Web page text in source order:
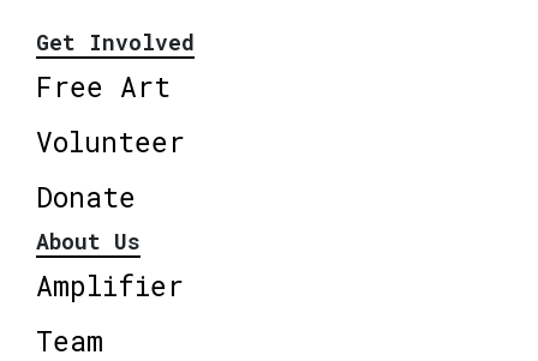
Get Involved
Free Art
Volunteer
Donate
About Us
Amplifier
Team